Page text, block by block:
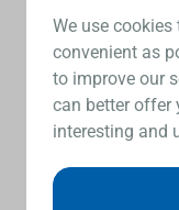
We use
convenient as
to improve our
can better offer
interesting and